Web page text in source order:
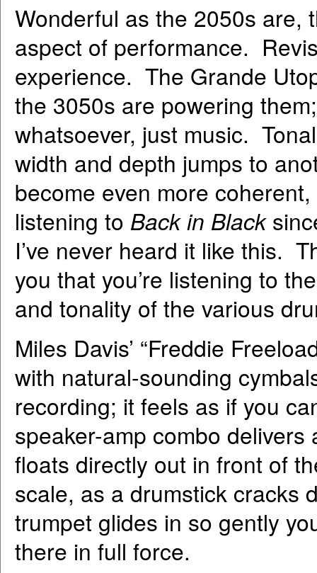
Wonderful as the 2050s are,
aspect of performance.
experience. The Grande
the 3050s are powering
whatsoever, just music.
width and depth jumps to
become even more
listening to Back in Black
I’ve never heard it like this.
you that you’re listening to
and tonality of the various
Miles Davis’ “Freddie
with natural-sounding
recording; it feels as if you
speaker-amp combo
floats directly out in front of
scale, as a drumstick cracks
trumpet glides in so gently
there in full force.